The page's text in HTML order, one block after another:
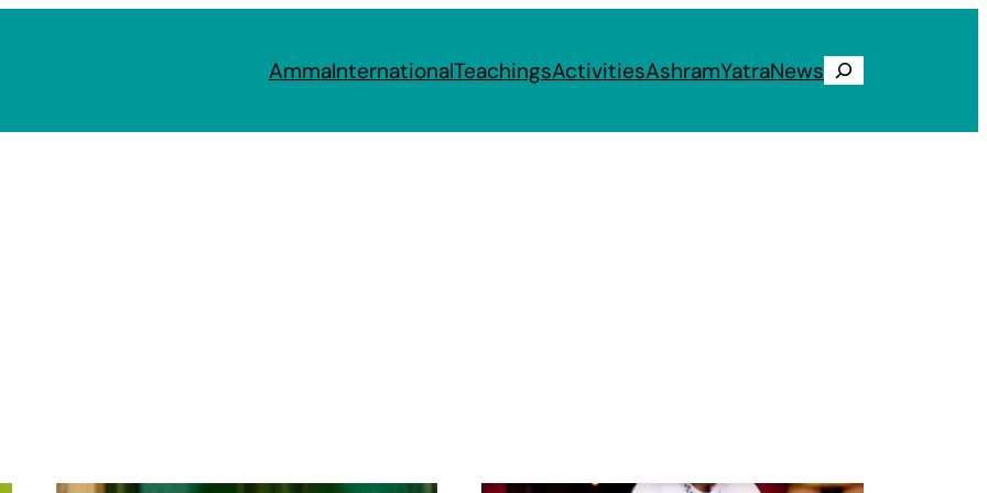
AmmaInternationalTeachingsActivitiesAshramYatraNews Search